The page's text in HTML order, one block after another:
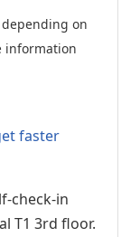
on
information
faster
check-in
T1 3rd floor.